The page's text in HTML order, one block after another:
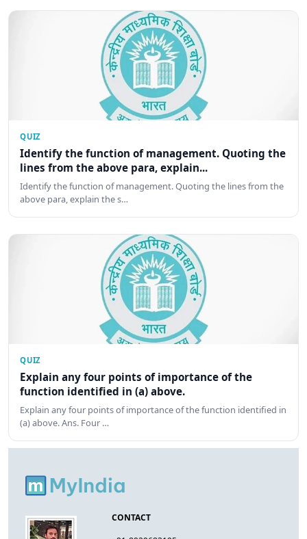
QUIZ
Identify the function of management. Quoting the
lines from the above para, explain...
Identify the function of management. Quoting the lines from the
above para, explain the s…
QUIZ
Explain any four points of importance of the
function identified in (a) above.
Explain any four points of importance of the function identified in
(a) above. Ans. Four …
CONTACT